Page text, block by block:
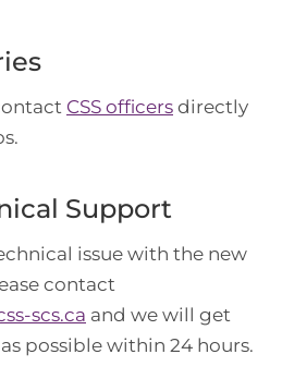
CSS officers directly
Support
issue with the new
contact
scs.ca and we will get
possible within 24 hours.